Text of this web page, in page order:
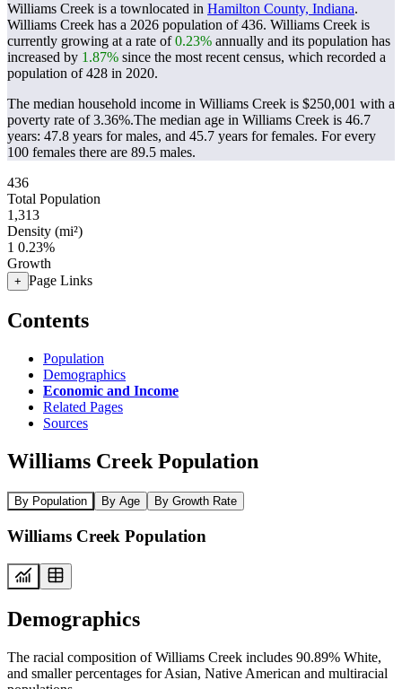
Williams Creek is a townlocated in Hamilton County, Indiana.
Williams Creek has a 2026 population of436. Williams Creek is
currently growing at a rate of0.23% annually and its population has
increased by 1.87% since the most recent census, which recorded a
population of428 in 2020.
The median household income in Williams Creek is $250,001 with a
poverty rate of 3.36%.The median age in Williams Creek is 46.7
years: 47.8 years for males, and 45.7 years for females. For every
100 females there are 89.5 males.
436
Total Population
1,313
Density (mi²)
1 0.23%
Growth
+ Page Links
Contents
Population
Demographics
Economic and Income
Related Pages
Sources
Williams Creek Population
By Population By Age By Growth Rate
Williams Creek Population
Demographics
The racial composition of Williams Creek includes 90.89% White,
and smaller percentages for Asian, Native American and multiracial